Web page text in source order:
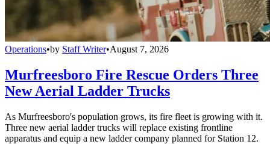
Operations•by Staff Writer•August 7, 2026
Murfreesboro Fire Rescue Orders Three
New Aerial Ladder Trucks
As Murfreesboro's population grows, its fire fleet is growing with it.
Three new aerial ladder trucks will replace existing frontline
apparatus and equip a new ladder company planned for Station 12.